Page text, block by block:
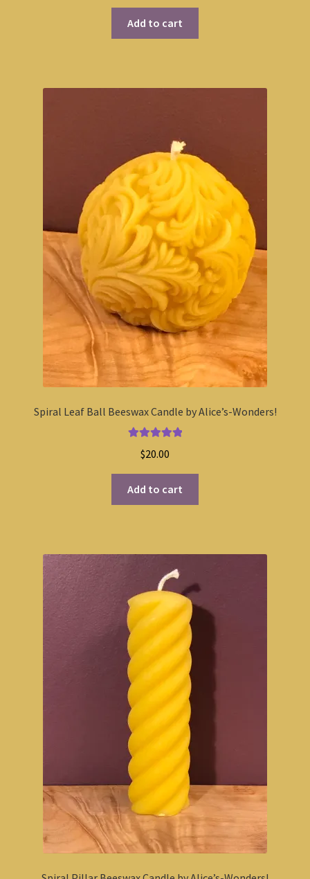
Add to cart
Spiral Leaf Ball Beeswax Candle by Alice’s-Wonders!
out of 5
$20.00
Add to cart